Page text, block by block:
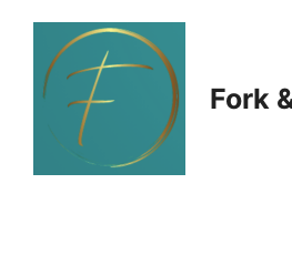
Skip
content
Fork